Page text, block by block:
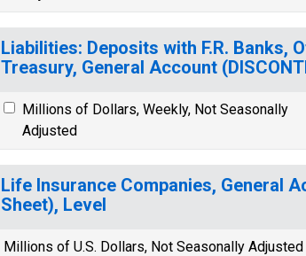
Liabilities: Deposits with F.R. Banks,
Treasury, General Account
Millions of Dollars, Weekly, Not Seasonally
Adjusted
Life Insurance Companies, General
Sheet), Level
Millions of U.S. Dollars, Not Seasonally Adjusted